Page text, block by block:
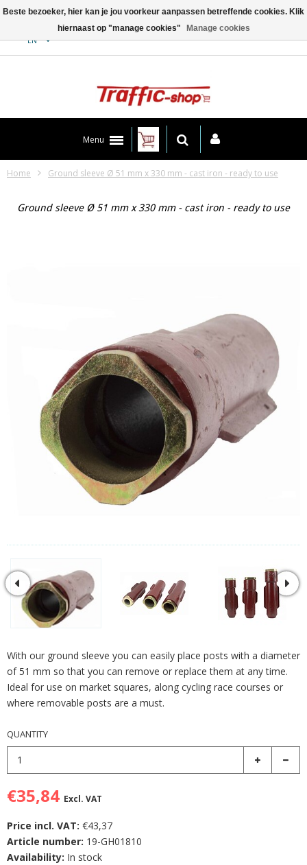
EN
Menu
Home Ground sleeve Ø 51 mm x 330 mm - cast iron - ready to use
Ground sleeve Ø 51 mm x 330 mm - cast iron - ready to use
With our ground sleeve you can easily place posts with a diameter
of 51 mm so that you can remove or replace them at any time.
Ideal for use on market squares, along cycling race courses or
where removable posts are a must.
QUANTITY
€35,84 Excl. VAT
Price incl. VAT: €43,37
Article number: 19-GH01810
Availability: In stock
Beste bezoeker, hier kan je jou voorkeur aanpassen betreffende cookies. Klik
hiernaast op "manage cookies"
Manage cookies